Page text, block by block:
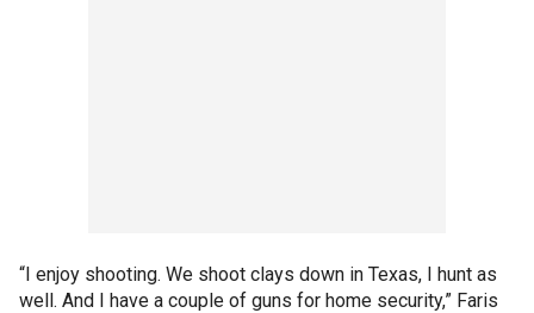
“I enjoy shooting. We shoot clays down in Texas, I hunt as
well. And I have a couple of guns for home security,” Faris